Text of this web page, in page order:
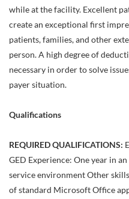
while at the facility. Excellent
create an exceptional first
patients, families, and other
person. A high degree of
necessary in order to solve
payer situation.
Qualifications
REQUIRED QUALIFICATIONS:
GED Experience: One year in
service environment Other
of standard Microsoft Office